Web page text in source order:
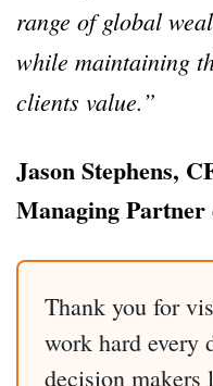
range of global
while maintaining
clients value.”
Jason Stephens,
Managing
Thank you for
work hard every
decision makers